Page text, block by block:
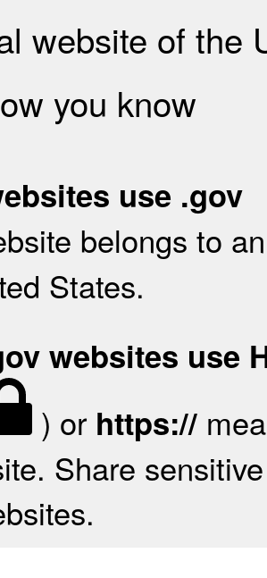
website of the
you know
use .gov
belongs to
States.
websites use
) or https://
Share